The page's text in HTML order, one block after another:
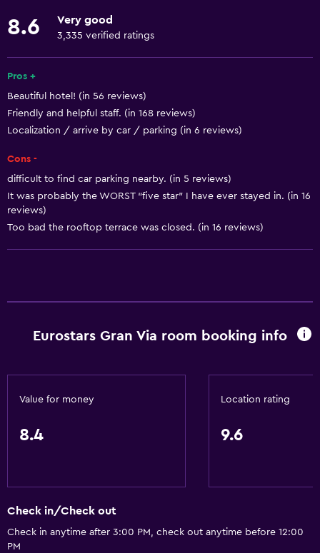
Free toiletries
Smoke alarms
Heating
Body soap
General
Seating area
Slippers
Telephone
Hammam (Turkish bath)
8.6 Very good
3,335 verified ratings
Pros +
Beautiful hotel! (in 56 reviews)
Friendly and helpful staff. (in 168 reviews)
Localization / arrive by car / parking (in 6 reviews)
Cons -
difficult to find car parking nearby. (in 5 reviews)
It was probably the WORST “five star” I have ever stayed in. (in 16
reviews)
Too bad the rooftop terrace was closed. (in 16 reviews)
Eurostars Gran Via room booking info
Value for money
8.4
Location rating
9.6
Check in/Check out
Check in anytime after 3:00 PM, check out anytime before 12:00
PM